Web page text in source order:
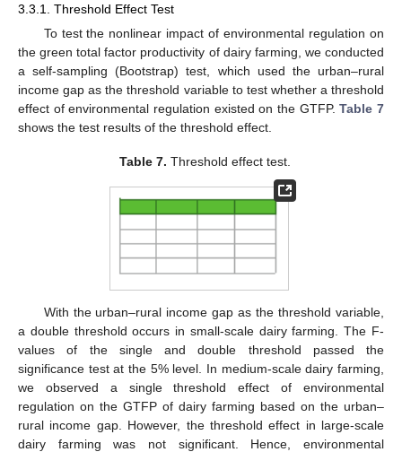
3.3.1. Threshold Effect Test
To test the nonlinear impact of environmental regulation on
the green total factor productivity of dairy farming, we conducted
a self-sampling (Bootstrap) test, which used the urban–rural
income gap as the threshold variable to test whether a threshold
effect of environmental regulation existed on the GTFP.Table 7
shows the test results of the threshold effect.
Table 7. Threshold effect test.
With the urban–rural income gap as the threshold variable,
a double threshold occurs in small-scale dairy farming. The F-
values of the single and double threshold passed the
significance test at the 5% level. In medium-scale dairy farming,
we observed a single threshold effect of environmental
regulation on the GTFP of dairy farming based on the urban–
rural income gap. However, the threshold effect in large-scale
dairy farming was not significant. Hence, environmental